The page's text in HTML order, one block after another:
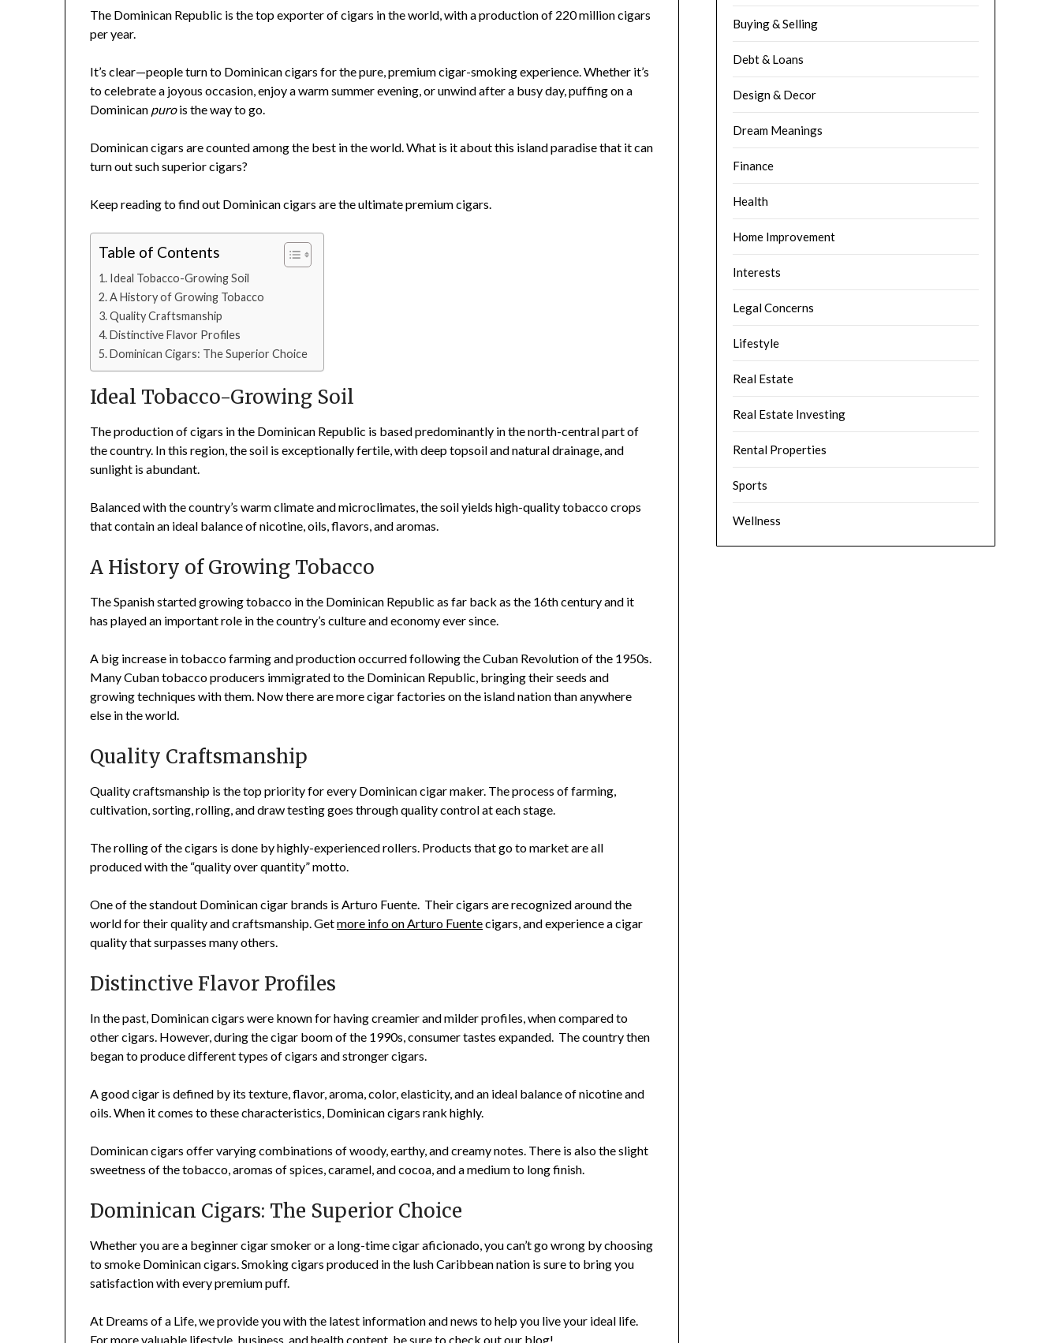
The Dominican Republic is the top exporter of cigars in the world, with a production of 220 million cigars
per year.
It’s clear—people turn to Dominican cigars for the pure, premium cigar-smoking experience. Whether it’s
to celebrate a joyous occasion, enjoy a warm summer evening, or unwind after a busy day, puffing on a
Dominican purois the way to go.
Dominican cigars are counted among the best in the world. What is it about this island paradise that it can
turn out such superior cigars?
Keep reading to find out Dominican cigars are the ultimate premium cigars.
Table of Contents
Ideal Tobacco-Growing Soil
A History of Growing Tobacco
Quality Craftsmanship
Distinctive Flavor Profiles
Dominican Cigars: The Superior Choice
Ideal Tobacco-Growing Soil
The production of cigars in the Dominican Republic is based predominantly in the north-central part of
the country. In this region, the soil is exceptionally fertile, with deep topsoil and natural drainage, and
sunlight is abundant.
Balanced with the country’s warm climate and microclimates, the soil yields high-quality tobacco crops
that contain an ideal balance of nicotine, oils, flavors, and aromas.
A History of Growing Tobacco
The Spanish started growing tobacco in the Dominican Republic as far back as the 16th century and it
has played an important role in the country’s culture and economy ever since.
A big increase in tobacco farming and production occurred following the Cuban Revolution of the 1950s.
Many Cuban tobacco producers immigrated to the Dominican Republic, bringing their seeds and
growing techniques with them. Now there are more cigar factories on the island nation than anywhere
else in the world.
Quality Craftsmanship
Quality craftsmanship is the top priority for every Dominican cigar maker. The process of farming,
cultivation, sorting, rolling, and draw testing goes through quality control at each stage.
The rolling of the cigars is done by highly-experienced rollers. Products that go to market are all
produced with the “quality over quantity” motto.
One of the standout Dominican cigar brands is Arturo Fuente. Their cigars are recognized around the
world for their quality and craftsmanship. Getmore info on Arturo Fuentecigars, and experience a cigar
quality that surpasses many others.
Distinctive Flavor Profiles
In the past, Dominican cigars were known for having creamier and milder profiles, when compared to
other cigars. However, during the cigar boom of the 1990s, consumer tastes expanded. The country then
began to produce different types of cigars and stronger cigars.
A good cigar is defined by its texture, flavor, aroma, color, elasticity, and an ideal balance of nicotine and
oils. When it comes to these characteristics, Dominican cigars rank highly.
Dominican cigars offer varying combinations of woody, earthy, and creamy notes. There is also the slight
sweetness of the tobacco, aromas of spices, caramel, and cocoa, and a medium to long finish.
Dominican Cigars: The Superior Choice
Whether you are a beginner cigar smoker or a long-time cigar aficionado, you can’t go wrong by choosing
to smoke Dominican cigars. Smoking cigars produced in the lush Caribbean nation is sure to bring you
satisfaction with every premium puff.
At Dreams of a Life, we provide you with the latest information and news to help you live your ideal life.
For more valuable lifestyle, business, and health content, be sure to check out our blog!
Buying & Selling
Debt & Loans
Design & Decor
Dream Meanings
Finance
Health
Home Improvement
Interests
Legal Concerns
Lifestyle
Real Estate
Real Estate Investing
Rental Properties
Sports
Wellness